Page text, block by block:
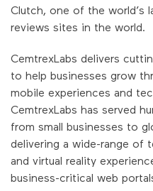
Clutch, one of the world’s
reviews sites in the world.
CemtrexLabs delivers
to help businesses grow
mobile experiences and
CemtrexLabs has served
from small businesses to
delivering a wide-range of
and virtual reality
business-critical web